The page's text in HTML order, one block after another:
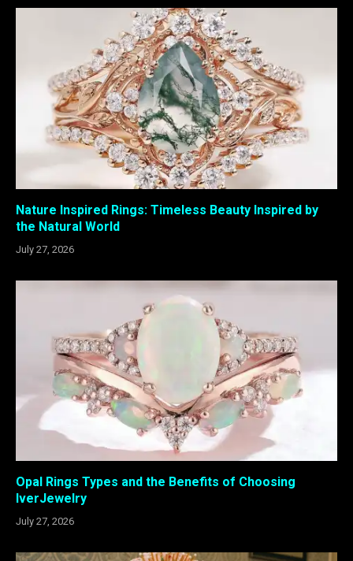
Nature Inspired Rings: Timeless Beauty Inspired by
the Natural World
July 27, 2026
Opal Rings Types and the Benefits of Choosing
IverJewelry
July 27, 2026